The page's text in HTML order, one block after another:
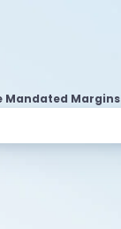
Mandated Margins